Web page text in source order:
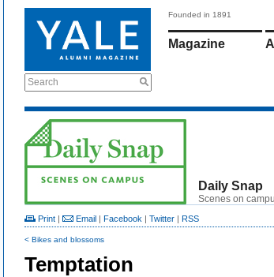
Search
Founded in 1891
Magazine
Daily Snap
Scenes on
Print | Email | Facebook | Twitter | RSS
< Bikes and blossoms
Temptation